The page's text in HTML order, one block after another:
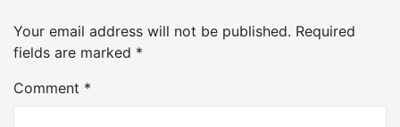
Your email address will not be published. Required
fields are marked *
Comment *